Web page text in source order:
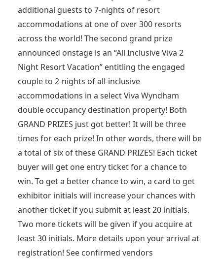
additional guests to 7-nights of resort
accommodations at one of over 300 resorts
across the world! The second grand prize
announced onstage is an “All Inclusive Viva 2
Night Resort Vacation” entitling the engaged
couple to 2-nights of all-inclusive
accommodations in a select Viva Wyndham
double occupancy destination property! Both
GRAND PRIZES just got better! It will be three
times for each prize! In other words, there will be
a total of six of these GRAND PRIZES! Each ticket
buyer will get one entry ticket for a chance to
win. To get a better chance to win, a card to get
exhibitor initials will increase your chances with
another ticket if you submit at least 20 initials.
Two more tickets will be given if you acquire at
least 30 initials. More details upon your arrival at
registration! See confirmed vendors